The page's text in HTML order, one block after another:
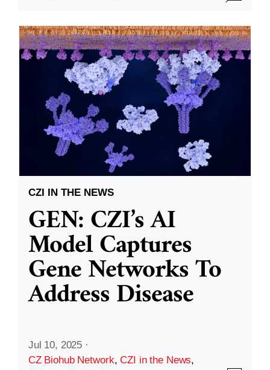
CZI IN THE NEWS
GEN: CZI’s AI
Model Captures
Gene Networks To
Address Disease
Jul 10, 2025 ·
CZ Biohub Network,CZI in the News,